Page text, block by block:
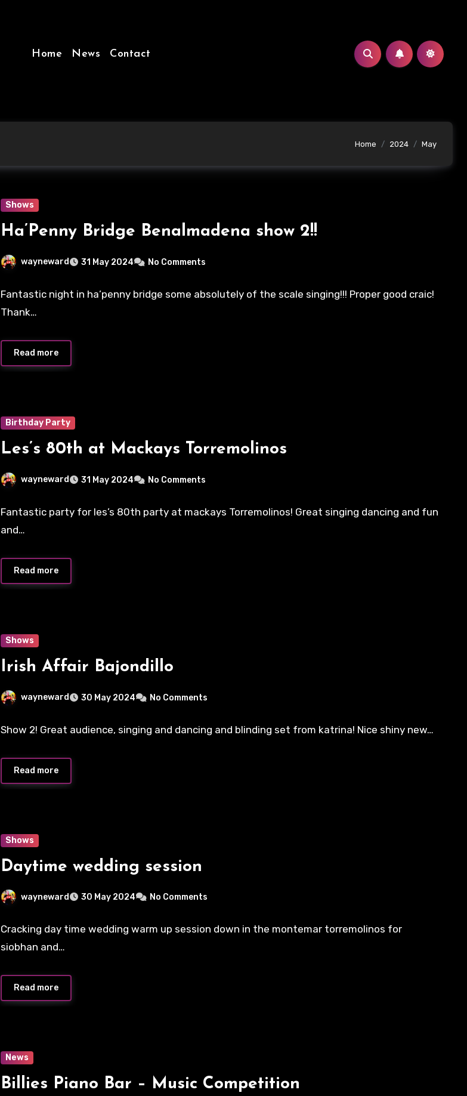
Home News Contact
Home 2024 May
Shows
Ha’Penny Bridge Benalmadena show 2!!
wayneward 31 May 2024 No Comments
Fantastic night in ha’penny bridge some absolutely of the scale singing!!! Proper good craic!
Thank…
Read more
Birthday Party
Les’s 80th at Mackays Torremolinos
wayneward 31 May 2024 No Comments
Fantastic party for les’s 80th party at mackays Torremolinos! Great singing dancing and fun
and…
Read more
Shows
Irish Affair Bajondillo
wayneward 30 May 2024 No Comments
Show 2! Great audience, singing and dancing and blinding set from katrina! Nice shiny new…
Read more
Shows
Daytime wedding session
wayneward 30 May 2024 No Comments
Cracking day time wedding warm up session down in the montemar torremolinos for
siobhan and…
Read more
News
Billies Piano Bar – Music Competition